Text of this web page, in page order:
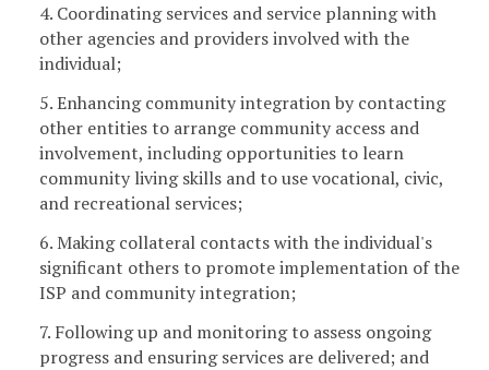
4. Coordinating services and service planning with
other agencies and providers involved with the
individual;
5. Enhancing community integration by contacting
other entities to arrange community access and
involvement, including opportunities to learn
community living skills and to use vocational, civic,
and recreational services;
6. Making collateral contacts with the individual's
significant others to promote implementation of the
ISP and community integration;
7. Following up and monitoring to assess ongoing
progress and ensuring services are delivered; and